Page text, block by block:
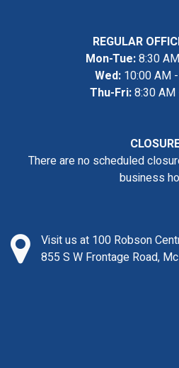
REGULAR
Mon-Tue:8:30
Wed:10:00 AM
Thu-Fri:8:30
There are no scheduled
business
Visit us at 100 Robson
855 S W Frontage Road,